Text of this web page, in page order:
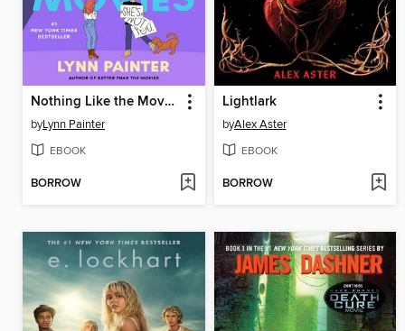
Nothing Like the Movies
byLynn Painter
EBOOK
BORROW
Lightlark
byAlex Aster
EBOOK
BORROW